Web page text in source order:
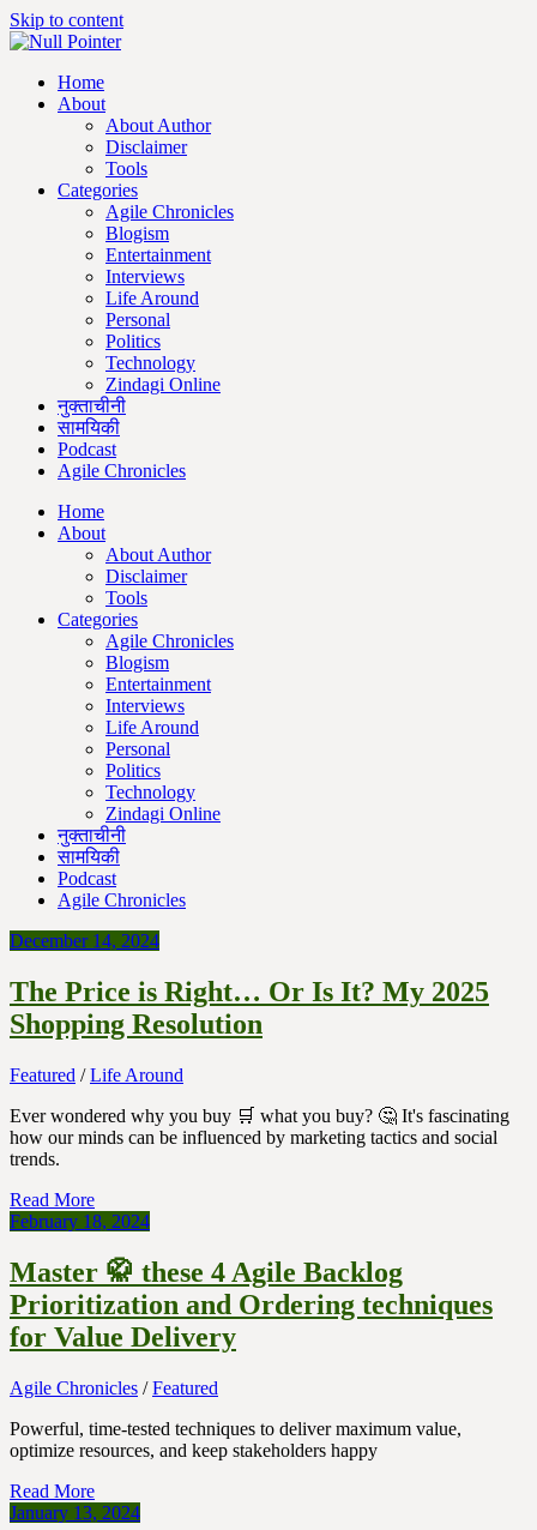
Skip to content
Home
About
About Author
Disclaimer
Tools
Categories
Agile Chronicles
Blogism
Entertainment
Interviews
Life Around
Personal
Politics
Technology
Zindagi Online
नुक्ताचीनी
सामयिकी
Podcast
Agile Chronicles
Home
About
About Author
Disclaimer
Tools
Categories
Agile Chronicles
Blogism
Entertainment
Interviews
Life Around
Personal
Politics
Technology
Zindagi Online
नुक्ताचीनी
सामयिकी
Podcast
Agile Chronicles
December 14, 2024
The Price is Right… Or Is It? My 2025
Shopping Resolution
Featured /Life Around
Ever wondered why you buy 🛒 what you buy? 🤔 It's fascinating
how our minds can be influenced by marketing tactics and social
trends.
Read More
February 18, 2024
Master 🥋 these 4 Agile Backlog
Prioritization and Ordering techniques
for Value Delivery
Agile Chronicles /Featured
Powerful, time-tested techniques to deliver maximum value,
optimize resources, and keep stakeholders happy
Read More
January 13, 2024